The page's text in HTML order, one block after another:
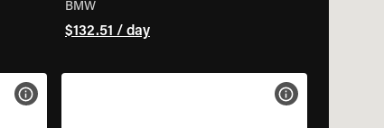
BMW
$132.51 / day
VIEW BIKE SPECS VIEW BIKE SPECS